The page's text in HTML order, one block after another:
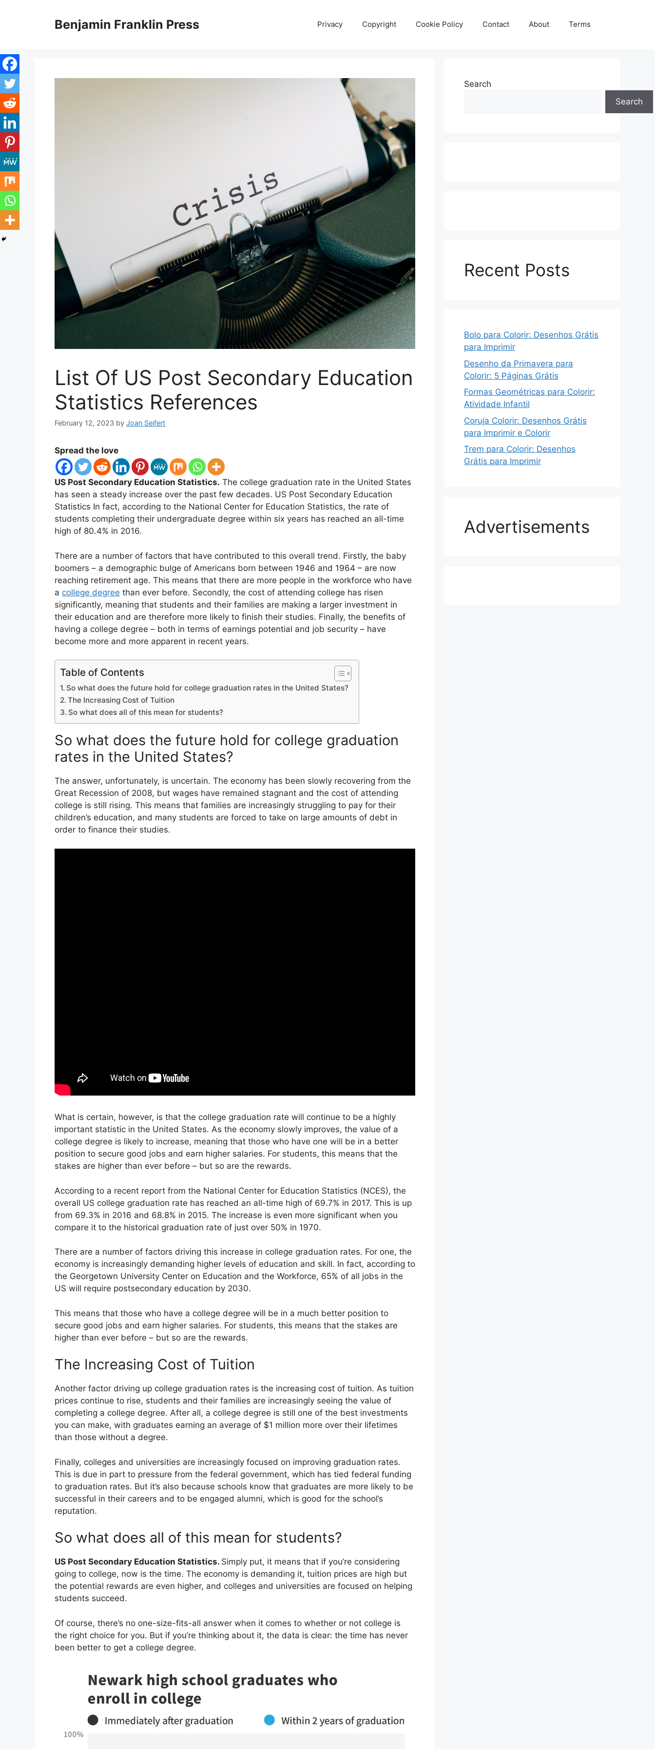
Benjamin Franklin Press Privacy Copyright Cookie Policy Contact About Terms
List Of US Post Secondary Education
Statistics References
February 12, 2023 by Joan Seifert
Spread the love
US Post Secondary Education Statistics. The college graduation rate in the United States
has seen a steady increase over the past few decades. US Post Secondary Education
Statistics In fact, according to the National Center for Education Statistics, the rate of
students completing their undergraduate degree within six years has reached an all-time
high of 80.4% in 2016.
There are a number of factors that have contributed to this overall trend. Firstly, the baby
boomers – a demographic bulge of Americans born between 1946 and 1964 – are now
reaching retirement age. This means that there are more people in the workforce who have
a college degree than ever before. Secondly, the cost of attending college has risen
significantly, meaning that students and their families are making a larger investment in
their education and are therefore more likely to finish their studies. Finally, the benefits of
having a college degree – both in terms of earnings potential and job security – have
become more and more apparent in recent years.
Table of Contents
So what does the future hold for college graduation rates in the United States?
The Increasing Cost of Tuition
So what does all of this mean for students?
So what does the future hold for college graduation
rates in the United States?
The answer, unfortunately, is uncertain. The economy has been slowly recovering from the
Great Recession of 2008, but wages have remained stagnant and the cost of attending
college is still rising. This means that families are increasingly struggling to pay for their
children’s education, and many students are forced to take on large amounts of debt in
order to finance their studies.
What is certain, however, is that the college graduation rate will continue to be a highly
important statistic in the United States. As the economy slowly improves, the value of a
college degree is likely to increase, meaning that those who have one will be in a better
position to secure good jobs and earn higher salaries. For students, this means that the
stakes are higher than ever before – but so are the rewards.
According to a recent report from the National Center for Education Statistics (NCES), the
overall US college graduation rate has reached an all-time high of 69.7% in 2017. This is up
from 69.3% in 2016 and 68.8% in 2015. The increase is even more significant when you
compare it to the historical graduation rate of just over 50% in 1970.
There are a number of factors driving this increase in college graduation rates. For one, the
economy is increasingly demanding higher levels of education and skill. In fact, according to
the Georgetown University Center on Education and the Workforce, 65% of all jobs in the
US will require postsecondary education by 2030.
This means that those who have a college degree will be in a much better position to
secure good jobs and earn higher salaries. For students, this means that the stakes are
higher than ever before – but so are the rewards.
The Increasing Cost of Tuition
Another factor driving up college graduation rates is the increasing cost of tuition. As tuition
prices continue to rise, students and their families are increasingly seeing the value of
completing a college degree. After all, a college degree is still one of the best investments
you can make, with graduates earning an average of $1 million more over their lifetimes
than those without a degree.
Finally, colleges and universities are increasingly focused on improving graduation rates.
This is due in part to pressure from the federal government, which has tied federal funding
to graduation rates. But it’s also because schools know that graduates are more likely to be
successful in their careers and to be engaged alumni, which is good for the school’s
reputation.
So what does all of this mean for students?
US Post Secondary Education Statistics. Simply put, it means that if you’re considering
going to college, now is the time. The economy is demanding it, tuition prices are high but
the potential rewards are even higher, and colleges and universities are focused on helping
students succeed.
Of course, there’s no one-size-fits-all answer when it comes to whether or not college is
the right choice for you. But if you’re thinking about it, the data is clear: the time has never
been better to get a college degree.
Search
Search
Recent Posts
Bolo para Colorir: Desenhos Grátis
para Imprimir
Desenho da Primavera para
Colorir: 5 Páginas Grátis
Formas Geométricas para Colorir:
Atividade Infantil
Coruja Colorir: Desenhos Grátis
para Imprimir e Colorir
Trem para Colorir: Desenhos
Grátis para Imprimir
Advertisements